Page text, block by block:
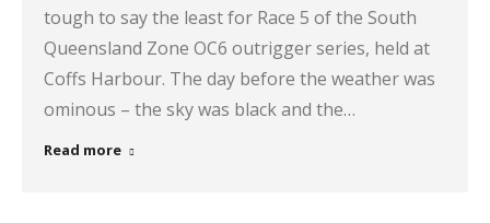
tough to say the least for Race 5 of the South
Queensland Zone OC6 outrigger series, held at
Coffs Harbour. The day before the weather was
ominous – the sky was black and the…
Read more